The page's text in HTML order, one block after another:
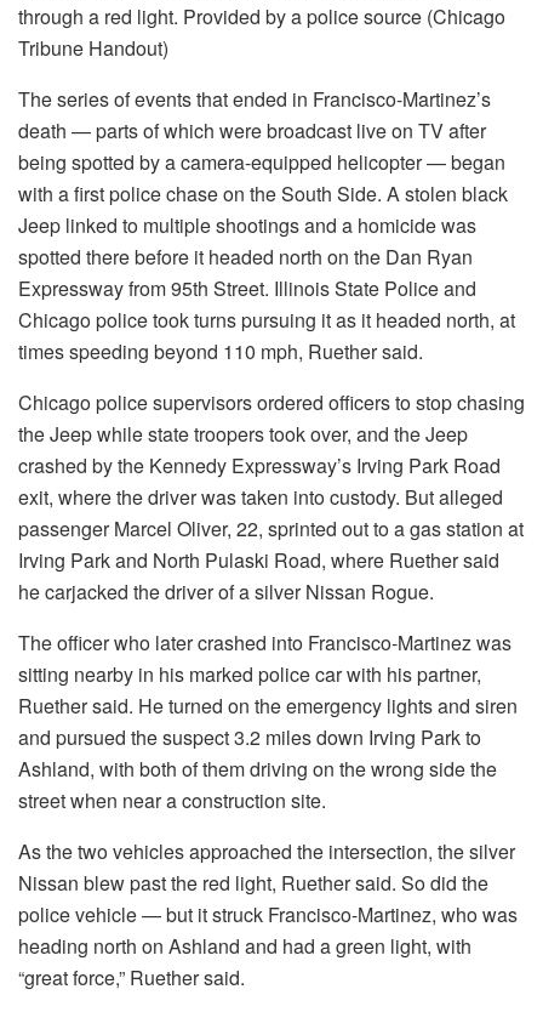
through a red light. Provided by a police source (Chicago
Tribune Handout)
The series of events that ended in Francisco-Martinez’s
death — parts of which were broadcast live on TV after
being spotted by a camera-equipped helicopter — began
with a first police chase on the South Side. A stolen black
Jeep linked to multiple shootings and a homicide was
spotted there before it headed north on the Dan Ryan
Expressway from 95th Street. Illinois State Police and
Chicago police took turns pursuing it as it headed north, at
times speeding beyond 110 mph, Ruether said.
Chicago police supervisors ordered officers to stop chasing
the Jeep while state troopers took over, and the Jeep
crashed by the Kennedy Expressway’s Irving Park Road
exit, where the driver was taken into custody. But alleged
passenger Marcel Oliver, 22, sprinted out to a gas station at
Irving Park and North Pulaski Road, where Ruether said
he carjacked the driver of a silver Nissan Rogue.
The officer who later crashed into Francisco-Martinez was
sitting nearby in his marked police car with his partner,
Ruether said. He turned on the emergency lights and siren
and pursued the suspect 3.2 miles down Irving Park to
Ashland, with both of them driving on the wrong side the
street when near a construction site.
As the two vehicles approached the intersection, the silver
Nissan blew past the red light, Ruether said. So did the
police vehicle — but it struck Francisco-Martinez, who was
heading north on Ashland and had a green light, with
“great force,” Ruether said.